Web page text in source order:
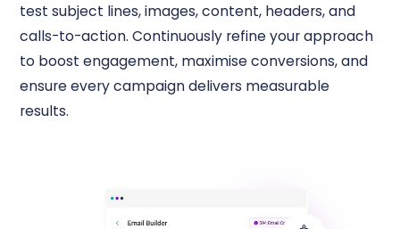
test subject lines, images, content, headers, and
calls-to-action. Continuously refine your approach
to boost engagement, maximise conversions, and
ensure every campaign delivers measurable
results.